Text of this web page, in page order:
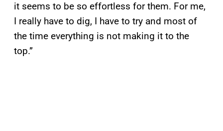
it seems to be so effortless for them. For me,
I really have to dig, I have to try and most of
the time everything is not making it to the
top.”